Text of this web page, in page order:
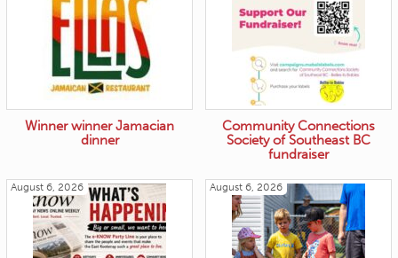
Winner winner Jamacian
dinner
Community Connections
Society of Southeast BC
fundraiser
August 6, 2026 August 6, 2026